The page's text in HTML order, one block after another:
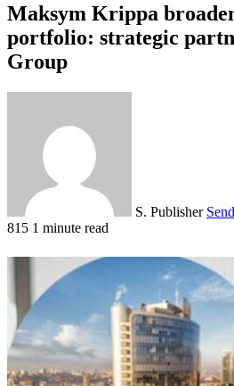
Maksym Krippa
portfolio: strategic
Group
S. Publisher
815 1 minute read